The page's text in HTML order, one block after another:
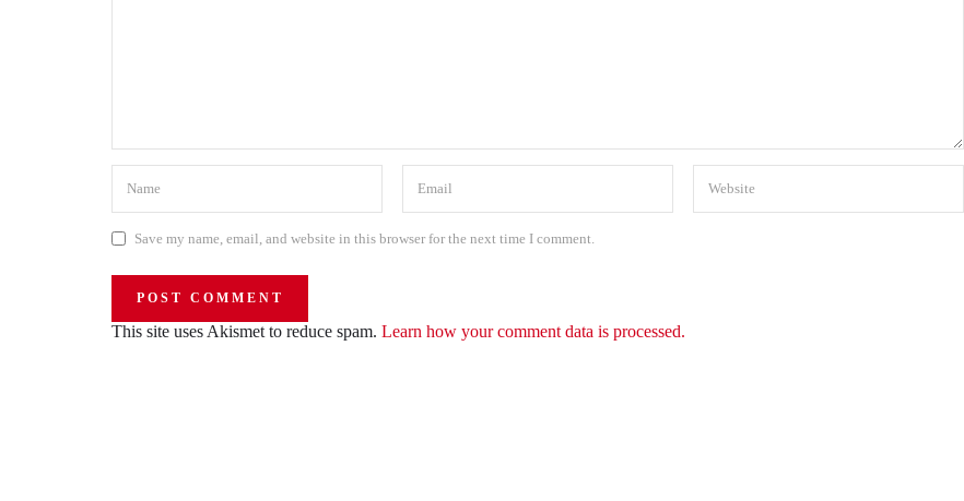
Save my name, email, and website in this browser for the next time I comment.
This site uses Akismet to reduce spam. Learn how your comment data is processed.